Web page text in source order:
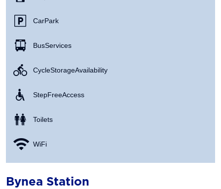
Car Park
Bus Services
Cycle Storage Availability
Step Free Access
Toilets
WiFi
Bynea Station